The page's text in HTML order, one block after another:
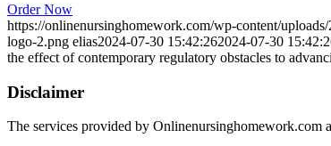
Order Now
https://onlinenursinghomework.com/wp-content/
logo-2.png elias2024-07-30 15:42:262024-07-30
the effect of contemporary regulatory obstacles to
Disclaimer
The services provided by Onlinenursinghomework.com